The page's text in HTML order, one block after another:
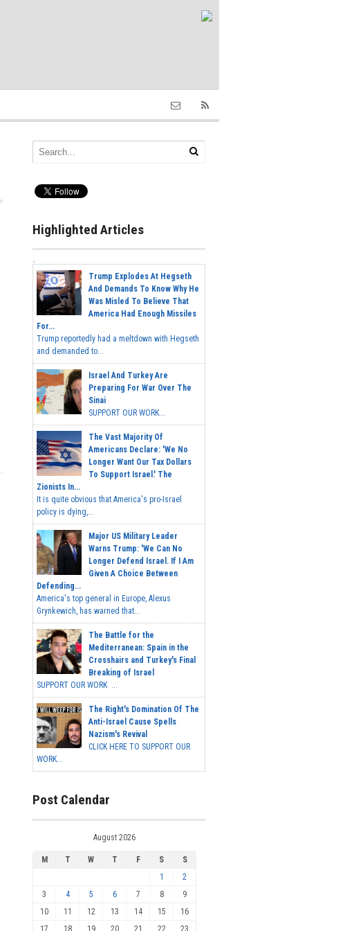
Highlighted Articles
Trump Explodes At Hegseth
And Demands To Know Why He
Was Misled To Believe That
America Had Enough Missiles
For...
Trump reportedly had a meltdown with Hegseth
and demanded to...
Israel And Turkey Are
Preparing For War Over The
Sinai
SUPPORT OUR WORK...
The Vast Majority Of
Americans Declare: 'We No
Longer Want Our Tax Dollars
To Support Israel.' The
Zionists In...
It is quite obvious that America's pro-Israel
policy is dying,...
Major US Military Leader
Warns Trump: 'We Can No
Longer Defend Israel. If I Am
Given A Choice Between
Defending...
America's top general in Europe, Alexus
Grynkewich, has warned that...
The Battle for the
Mediterranean: Spain in the
Crosshairs and Turkey's Final
Breaking of Israel
SUPPORT OUR WORK ...
The Right's Domination Of The
Anti-Israel Cause Spells
Nazism's Revival
CLICK HERE TO SUPPORT OUR
WORK...
Post Calendar
August 2026
M T W T F S
S
1
2
3
4 5 6 7 8
9
10
11 12 13 14 15
16
17
18 19 20 21 22 23